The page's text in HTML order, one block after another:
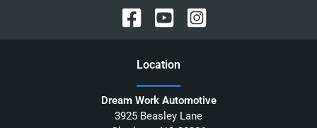
Location
Dream Work Automotive
3925 Beasley Lane